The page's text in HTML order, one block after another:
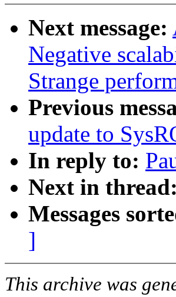
Next message:
Negative
Strange
Previous
update to
In reply to:
Next in thread:
Messages
]
This archive was